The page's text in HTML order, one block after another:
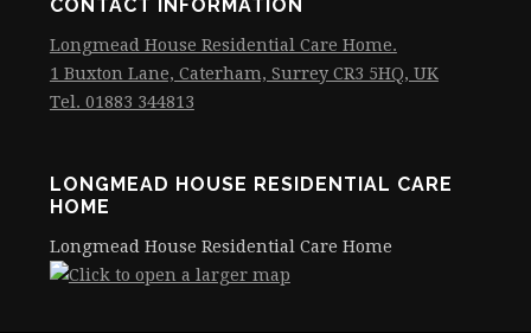
CONTACT INFORMATION
Longmead House Residential Care Home.
1 Buxton Lane, Caterham, Surrey CR3 5HQ, UK
Tel. 01883 344813
LONGMEAD HOUSE RESIDENTIAL CARE
HOME
Longmead House Residential Care Home